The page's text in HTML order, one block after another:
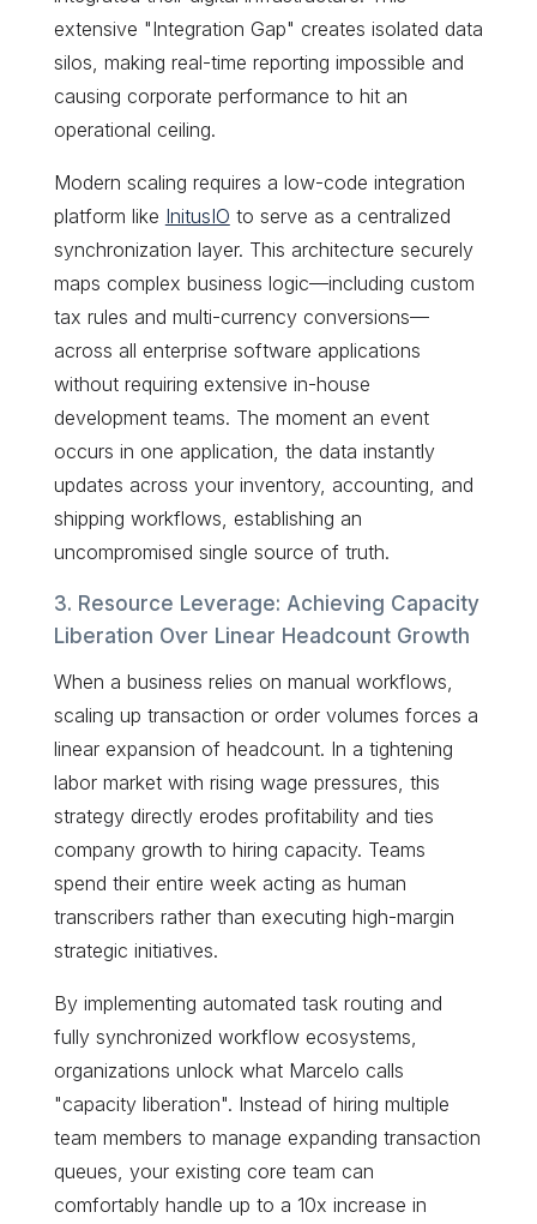
extensive "Integration Gap" creates isolated data
silos, making real-time reporting impossible and
causing corporate performance to hit an
operational ceiling.
Modern scaling requires a low-code integration
platform like InitusIO to serve as a centralized
synchronization layer. This architecture securely
maps complex business logic—including custom
tax rules and multi-currency conversions—
across all enterprise software applications
without requiring extensive in-house
development teams. The moment an event
occurs in one application, the data instantly
updates across your inventory, accounting, and
shipping workflows, establishing an
uncompromised single source of truth.
3. Resource Leverage: Achieving Capacity
Liberation Over Linear Headcount Growth
When a business relies on manual workflows,
scaling up transaction or order volumes forces a
linear expansion of headcount. In a tightening
labor market with rising wage pressures, this
strategy directly erodes profitability and ties
company growth to hiring capacity. Teams
spend their entire week acting as human
transcribers rather than executing high-margin
strategic initiatives.
By implementing automated task routing and
fully synchronized workflow ecosystems,
organizations unlock what Marcelo calls
"capacity liberation". Instead of hiring multiple
team members to manage expanding transaction
queues, your existing core team can
comfortably handle up to a 10x increase in